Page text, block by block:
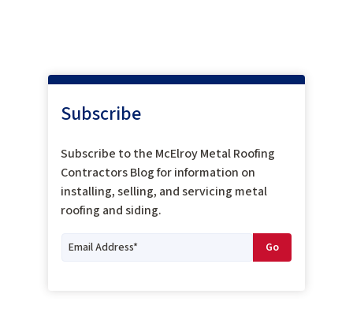
Subscribe
Subscribe to the McElroy Metal Roofing
Contractors Blog for information on
installing, selling, and servicing metal
roofing and siding.